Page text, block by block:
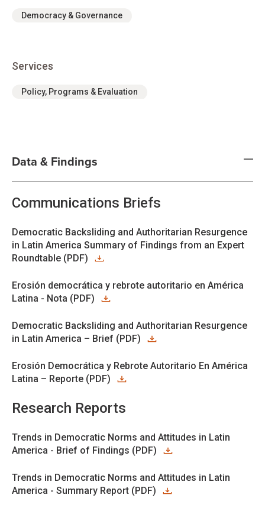
Democracy & Governance
Services
Policy, Programs & Evaluation
Data & Findings
Communications Briefs
Democratic Backsliding and Authoritarian Resurgence
in Latin America Summary of Findings from an Expert
Roundtable (PDF)
Erosión democrática y rebrote autoritario en América
Latina - Nota (PDF)
Democratic Backsliding and Authoritarian Resurgence
in Latin America – Brief (PDF)
Erosión Democrática y Rebrote Autoritario En América
Latina – Reporte (PDF)
Research Reports
Trends in Democratic Norms and Attitudes in Latin
America - Brief of Findings (PDF)
Trends in Democratic Norms and Attitudes in Latin
America - Summary Report (PDF)